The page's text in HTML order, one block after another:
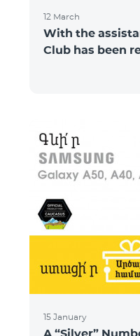
12 March
With the
Club has been
15 January